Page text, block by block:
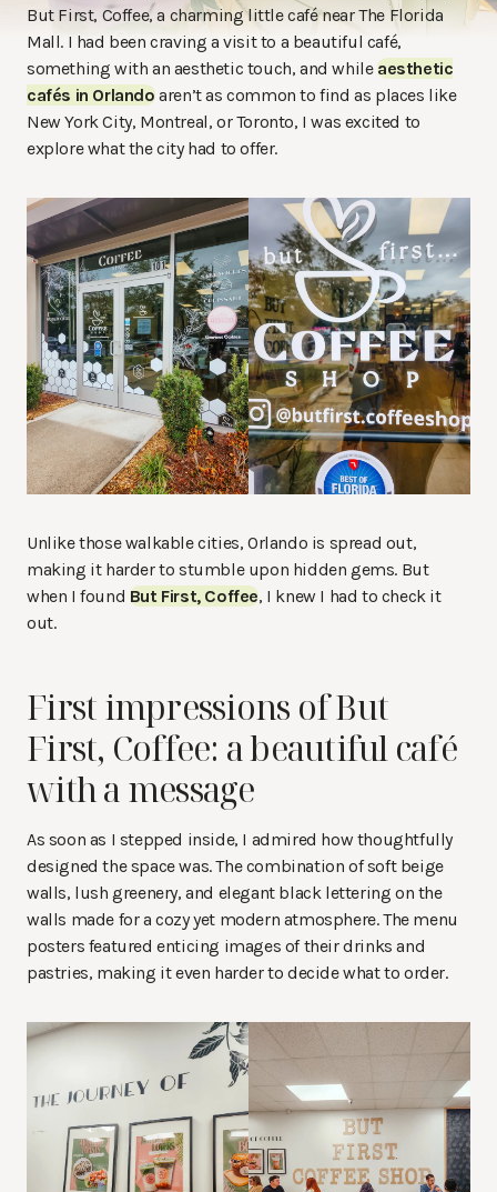
But First, Coffee, a charming little café near The Florida
Mall. I had been craving a visit to a beautiful café,
something with an aesthetic touch, and whileaesthetic
cafés in Orlandoaren’t as common to find as places like
New York City, Montreal, or Toronto, I was excited to
explore what the city had to offer.
Unlike those walkable cities, Orlando is spread out,
making it harder to stumble upon hidden gems. But
when I found But First, Coffee, I knew I had to check it
out.
First impressions of But
First, Coffee: a beautiful café
with a message
As soon as I stepped inside, I admired how thoughtfully
designed the space was. The combination of soft beige
walls, lush greenery, and elegant black lettering on the
walls made for a cozy yet modern atmosphere. The menu
posters featured enticing images of their drinks and
pastries, making it even harder to decide what to order.